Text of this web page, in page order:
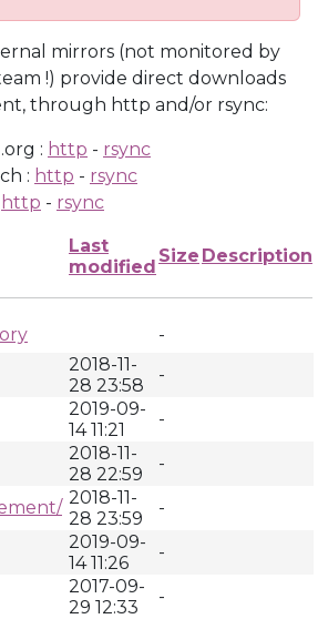
mirrors (not monitored by
!) provide direct downloads
through http and/or rsync:
: http - rsync
: http - rsync
http - rsync
Last
modified
Size Description
-
2018-11-
28 23:58
-
2019-09-
14 11:21
-
2018-11-
28 22:59
-
2018-11-
28 23:59
-
2019-09-
14 11:26
-
2017-09-
29 12:33
-